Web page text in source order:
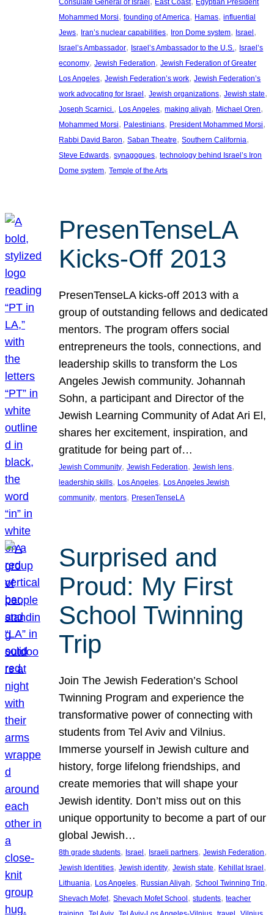
Mohammed Morsi, founding of America, Hamas, influential
Jews, Iran’s nuclear capabilities, Iron Dome system, Israel
Israel’s Ambassador, Israel’s Ambassador to the U.S. , Israel’s
economy, Jewish Federation, Jewish Federation of Greater
Los Angeles, Jewish Federation’s work, Jewish Federation’s
work advocating for Israel, Jewish organizations, Jewish state
Joseph Scarnici. , Los Angeles, making aliyah, Michael Oren
Mohammed Morsi, Palestinians, President Mohammed Morsi
Rabbi David Baron, Saban Theatre, Southern California
Steve Edwards, synagogues, technology behind Israel’s Iron
Dome system, Temple of the Arts
PresenTenseLA
Kicks-Off 2013
PresenTenseLA kicks-off 2013 with a
group of outstanding fellows and dedicated
mentors. The program offers social
entrepreneurs the tools, connections, and
leadership skills to transform the Los
Angeles Jewish community. Johannah
Sohn, a participant and Director of the
Jewish Learning Community of Adat Ari El,
shares her excitement, inspiration, and
gratitude for being part of…
Jewish Community, Jewish Federation, Jewish lens
leadership skills, Los Angeles, Los Angeles Jewish
community, mentors, PresenTenseLA
Surprised and
Proud: My First
School Twinning
Trip
Join The Jewish Federation’s School
Twinning Program and experience the
transformative power of connecting with
students from Tel Aviv and Vilnius.
Immerse yourself in Jewish culture and
history, forge lifelong friendships, and
create memories that will shape your
Jewish identity. Don’t miss out on this
unique opportunity to become a part of our
global Jewish…
8th grade students, Israel , Israeli partners, Jewish Federation
Jewish Identities, Jewish identity, Jewish state, Kehillat Israel
Lithuania, Los Angeles, Russian Aliyah, School Twinning Trip
Shevach Mofet, Shevach Mofet School , students, teacher